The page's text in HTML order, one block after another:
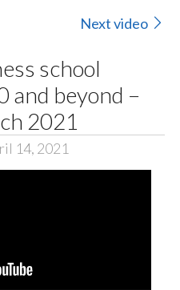
Next video
school
and beyond –
2021
14, 2021